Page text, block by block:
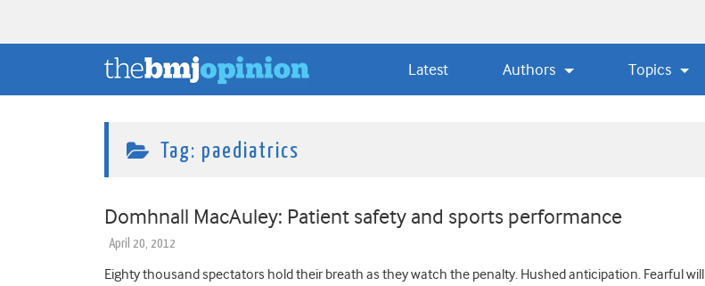
Latest Authors Topics
Tag: paediatrics
Domhnall MacAuley: Patient safety and sports performance
April 20, 2012
Eighty thousand spectators hold their breath as they watch the penalty. Hushed anticipation. Fearful